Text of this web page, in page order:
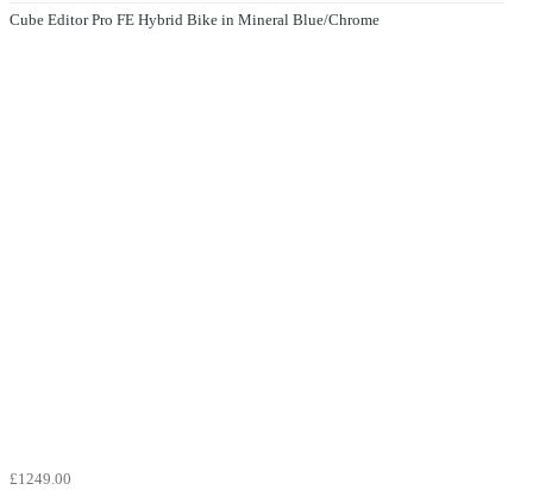
Cube Editor Pro FE Hybrid Bike in Mineral Blue/Chrome
£1249.00